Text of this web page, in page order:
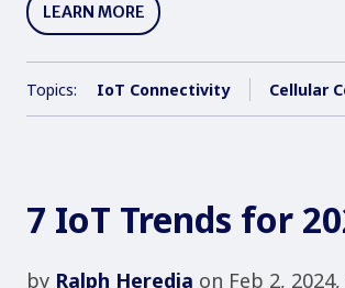
LEARN MORE
Topics: IoT Connectivity Cellular
7 IoT Trends for
by Ralph Heredia on Feb 2, 2024,